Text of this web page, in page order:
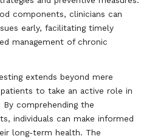
components, clinicians can
early, facilitating timely
management of chronic
extends beyond mere
to take an active role in
comprehending the
individuals can make informed
long-term health. The